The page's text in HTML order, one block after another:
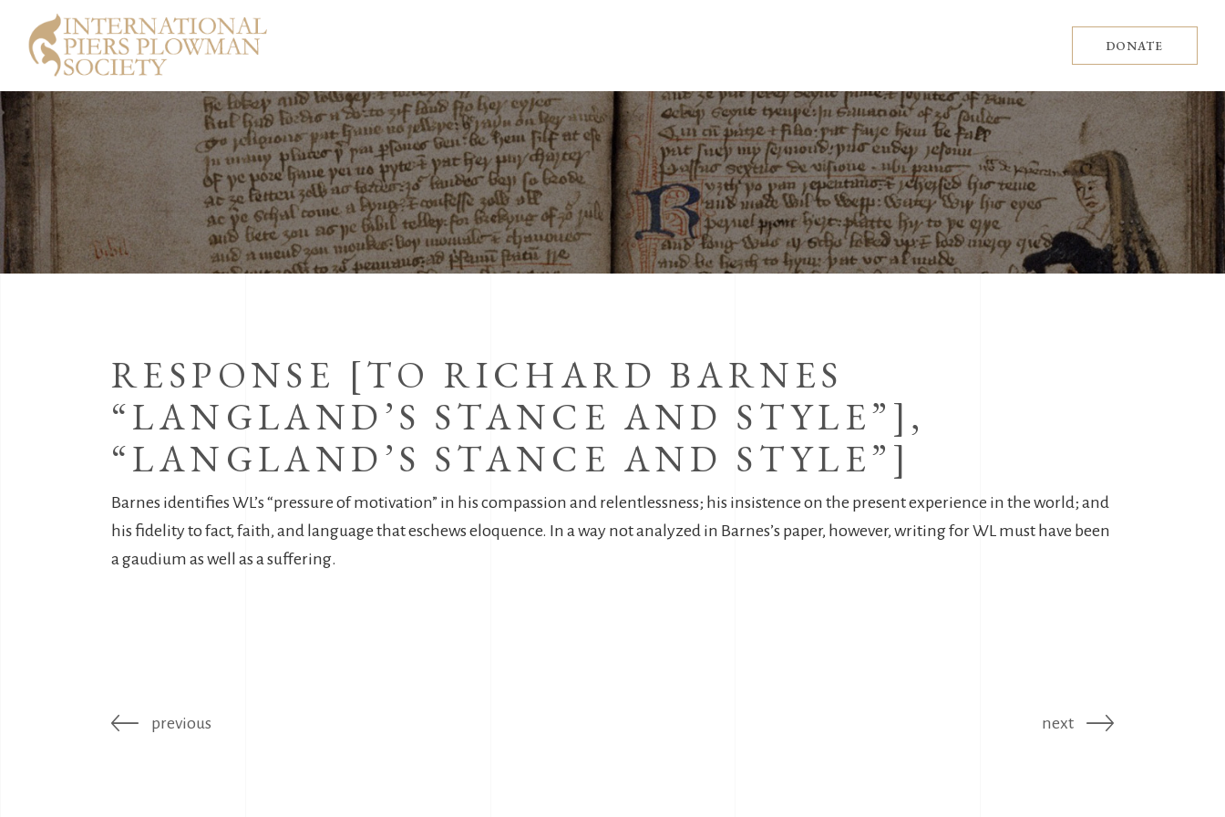
DONATE
RESPONSE [TO RICHARD BARNES
“LANGLAND’S STANCE AND STYLE”],
“LANGLAND’S STANCE AND STYLE”]
Barnes identifies WL’s “pressure of motivation” in his compassion and relentlessness; his insistence on the present experience in the world; and
his fidelity to fact, faith, and language that eschews eloquence. In a way not analyzed in Barnes’s paper, however, writing for WL must have been
a gaudium as well as a suffering.
previous next